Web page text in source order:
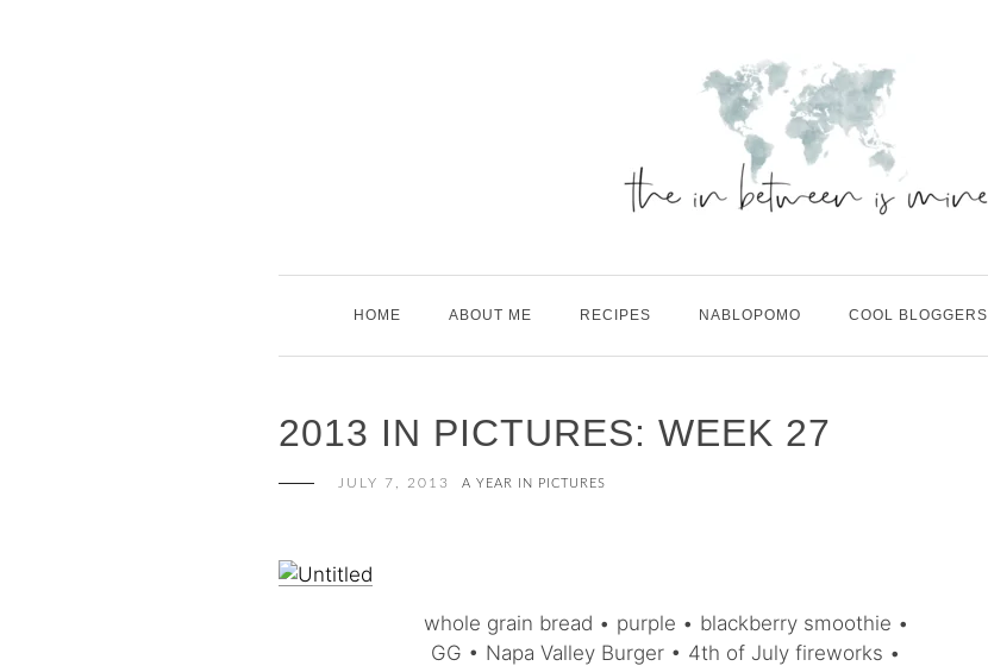
HOME ABOUT ME RECIPES NABLOPOMO COOL BLOGGERS
2013 IN PICTURES: WEEK 27
JULY 7, 2013 A YEAR IN PICTURES
whole grain bread • purple • blackberry smoothie •
GG • Napa Valley Burger • 4th of July fireworks •